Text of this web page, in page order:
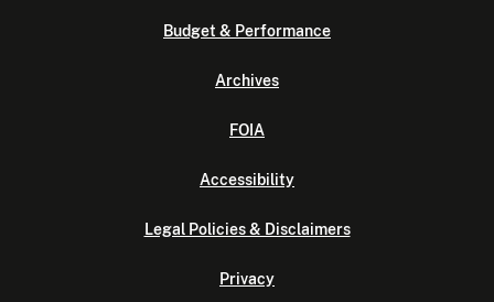
Budget & Performance
Archives
FOIA
Accessibility
Legal Policies & Disclaimers
Privacy